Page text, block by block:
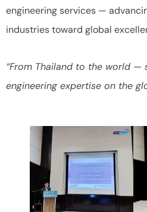
engineering services —
industries toward global
“From Thailand to the world —
engineering expertise on the